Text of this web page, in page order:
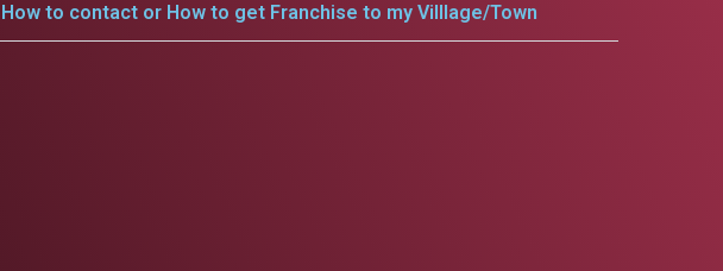
How to contact or How to get Franchise to my Villlage/Town